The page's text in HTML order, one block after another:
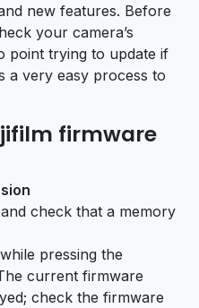
new features. Before
your camera’s
point trying to update if
a very easy process to
firmware
check that a memory
pressing the
current firmware
check the firmware